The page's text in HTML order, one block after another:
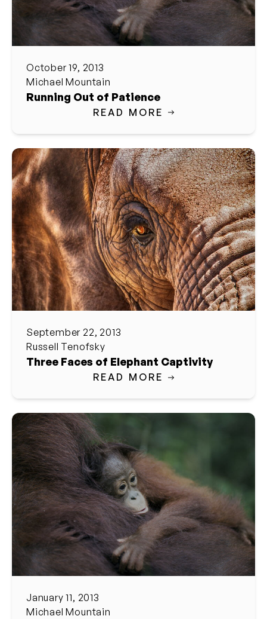
October 19, 2013
Michael Mountain
Running Out of Patience
READ MORE
September 22, 2013
Russell Tenofsky
Three Faces of Elephant Captivity
READ MORE
January 11, 2013
Michael Mountain